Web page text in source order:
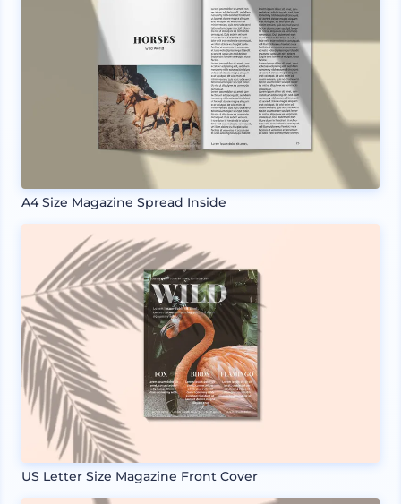
A4 Size Magazine Spread Inside
US Letter Size Magazine Front Cover